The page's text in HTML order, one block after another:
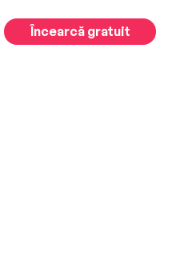
Încearcă gratuit